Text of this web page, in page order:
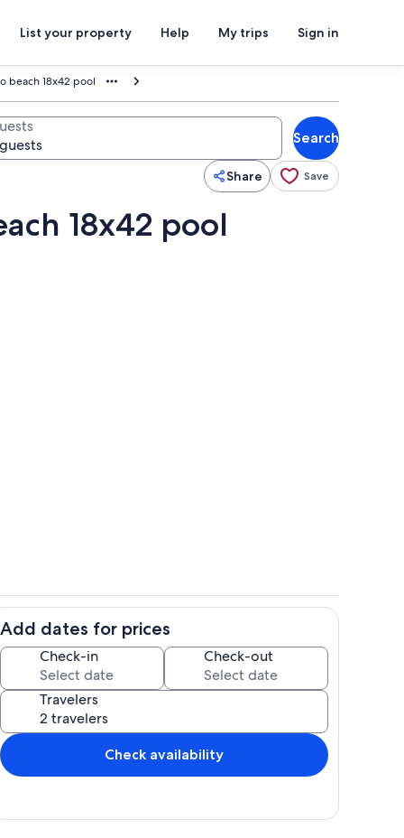
List your property Help My trips Sign in
beach 18x42 pool
Search
Share Save
18x42 pool
Add dates for prices
Check-in Check-out
Travelers
Check availability